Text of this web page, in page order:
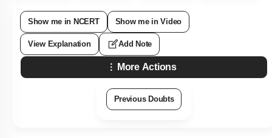
Show me in NCERT Show me in Video
View Explanation Add Note
More Actions
Previous Doubts